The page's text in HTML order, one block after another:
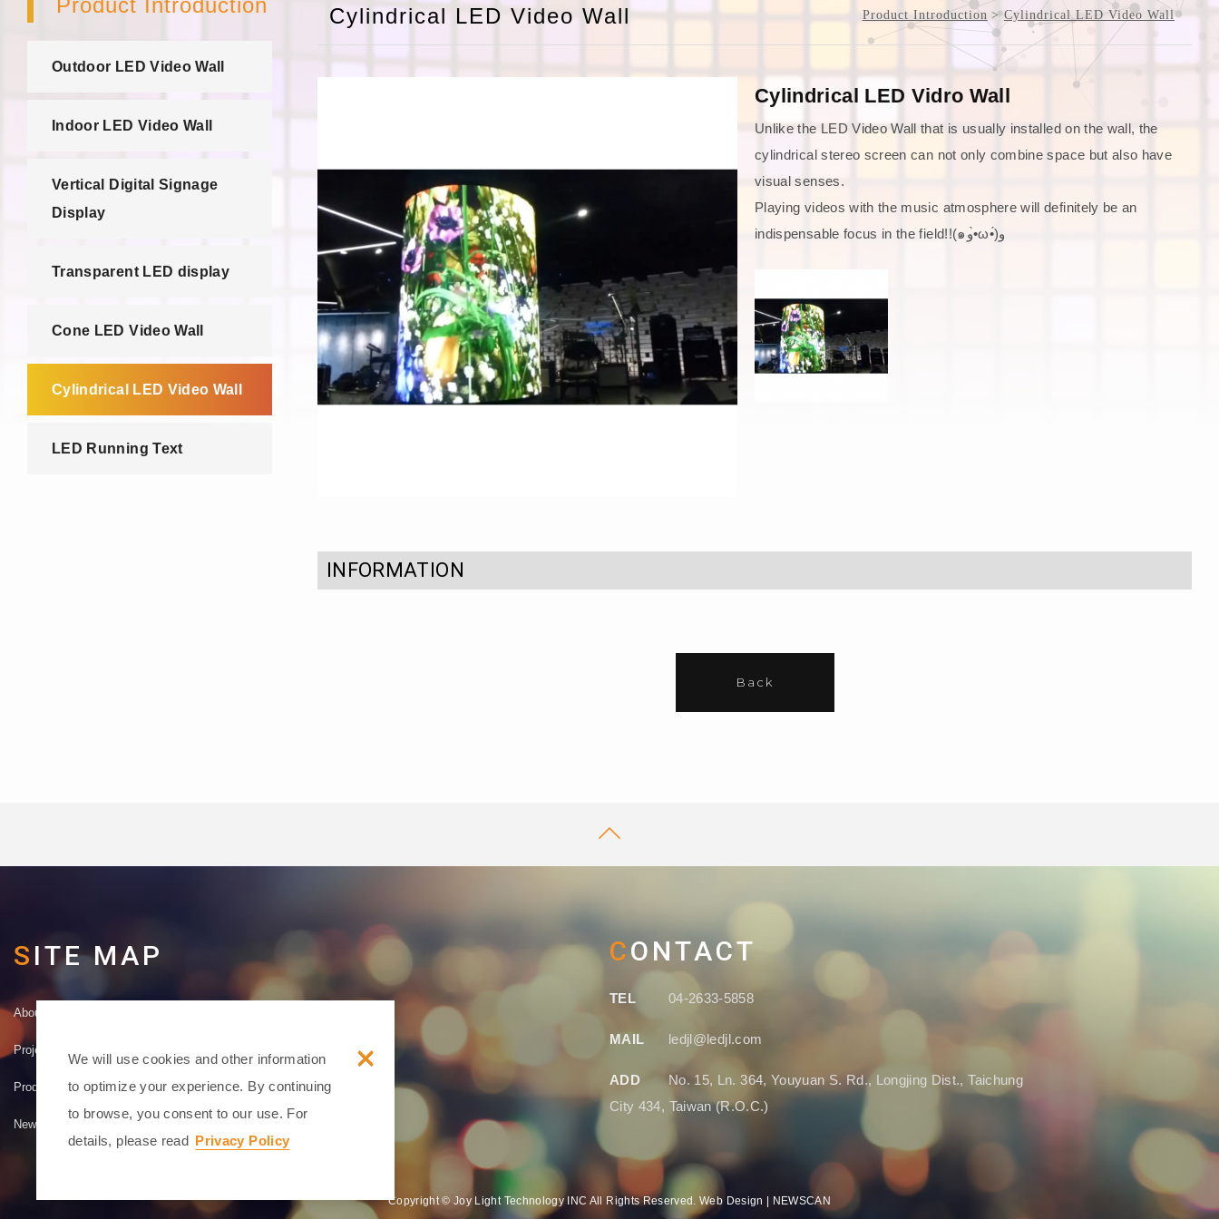
We will use cookies and other information
to optimize your experience. By continuing
to browse, you consent to our use. For
details, please read Privacy Policy
×
Product Introduction
Outdoor LED Video Wall
Indoor LED Video Wall
Vertical Digital Signage
Display
Transparent LED display
Cone LED Video Wall
Cylindrical LED Video Wall
LED Running Text
Product Introduction Cylindrical LED Video Wall
Cylindrical LED Video Wall
Cylindrical LED Vidro Wall
Unlike the LED Video Wall that is usually installed on the wall, the
cylindrical stereo screen can not only combine space but also have
visual senses.
Playing videos with the music atmosphere will definitely be an
indispensable focus in the field!!(๑و•̀ω•́)و
INFORMATION
Back
SITE MAP
About
Project Achievements
Product Introduction
News
Terms
CONTACT
TEL 04-2633-5858
MAIL ledjl@ledjl.com
ADD
No. 15, Ln. 364, Youyuan S. Rd., Longjing Dist., Taichung
City 434, Taiwan (R.O.C.)
Copyright © Joy Light Technology INC All Rights Reserved. Web Design | NEWSCAN